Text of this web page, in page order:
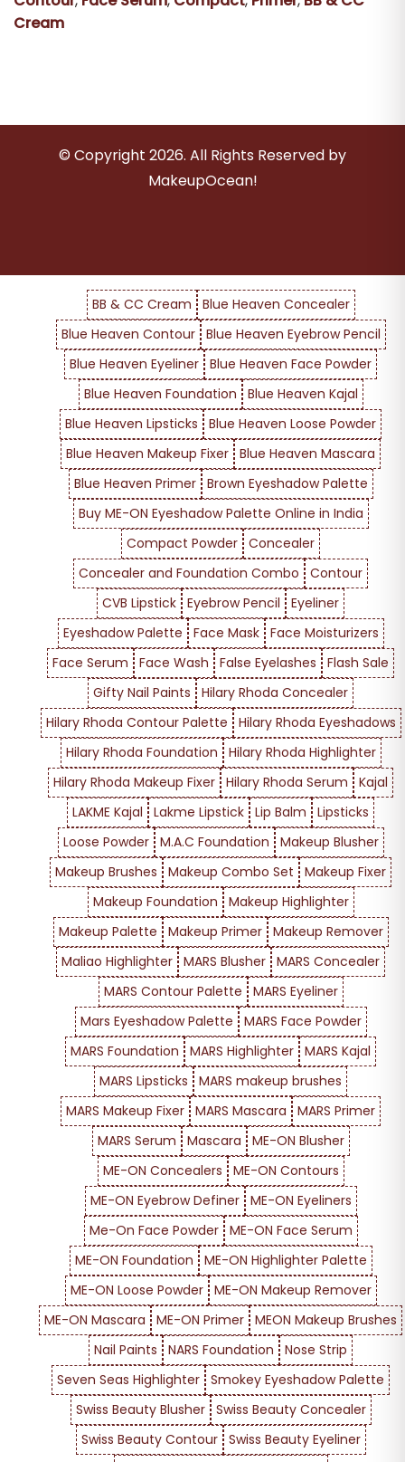
Cream
© Copyright 2026. All Rights Reserved by
MakeupOcean!
BB & CC Cream
Blue Heaven Concealer
Blue Heaven Contour
Blue Heaven Eyebrow Pencil
Blue Heaven Eyeliner Blue Heaven Face Powder
Blue Heaven Foundation
Blue Heaven Kajal
Blue Heaven Lipsticks
Blue Heaven Loose Powder
Blue Heaven Makeup Fixer Blue Heaven Mascara
Blue Heaven Primer
Brown Eyeshadow Palette
Buy ME-ON Eyeshadow Palette Online in India
Compact Powder Concealer
Concealer and Foundation Combo
Contour
CVB Lipstick Eyebrow Pencil
Eyeliner
Eyeshadow Palette
Face Mask
Face Moisturizers
Face Serum
Face Wash False Eyelashes
Flash Sale
Gifty Nail Paints
Hilary Rhoda Concealer
Hilary Rhoda Contour Palette
Hilary Rhoda Eyeshadows
Hilary Rhoda Foundation
Hilary Rhoda Highlighter
Hilary Rhoda Makeup Fixer Hilary Rhoda Serum
Kajal
LAKME Kajal
Lakme Lipstick Lip Balm
Lipsticks
Loose Powder
M.A.C Foundation
Makeup Blusher
Makeup Brushes
Makeup Combo Set
Makeup Fixer
Makeup Foundation
Makeup Highlighter
Makeup Palette
Makeup Primer
Makeup Remover
Maliao Highlighter MARS Blusher MARS Concealer
MARS Contour Palette
MARS Eyeliner
Mars Eyeshadow Palette
MARS Face Powder
MARS Foundation
MARS Highlighter MARS Kajal
MARS Lipsticks
MARS makeup brushes
MARS Makeup Fixer MARS Mascara
MARS Primer
MARS Serum
Mascara
ME-ON Blusher
ME-ON Concealers
ME-ON Contours
ME-ON Eyebrow Definer
ME-ON Eyeliners
Me-On Face Powder
ME-ON Face Serum
ME-ON Foundation
ME-ON Highlighter Palette
ME-ON Loose Powder
ME-ON Makeup Remover
ME-ON Mascara
ME-ON Primer MEON Makeup Brushes
Nail Paints
NARS Foundation
Nose Strip
Seven Seas Highlighter Smokey Eyeshadow Palette
Swiss Beauty Blusher
Swiss Beauty Concealer
Swiss Beauty Contour
Swiss Beauty Eyeliner